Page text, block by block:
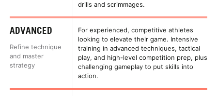
drills and scrimmages.
ADVANCED
Refine technique
and master
strategy
For experienced, competitive athletes
looking to elevate their game. Intensive
training in advanced techniques, tactical
play, and high-level competition prep, plus
challenging gameplay to put skills into
action.